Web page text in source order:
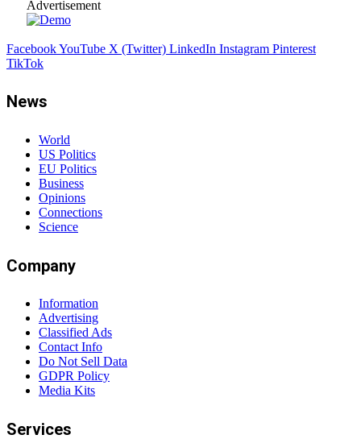
Advertisement
FacebookYouTube X (Twitter) LinkedIn Instagram Pinterest
TikTok
News
World
US Politics
EU Politics
Business
Opinions
Connections
Science
Company
Information
Advertising
Classified Ads
Contact Info
Do Not Sell Data
GDPR Policy
Media Kits
Services